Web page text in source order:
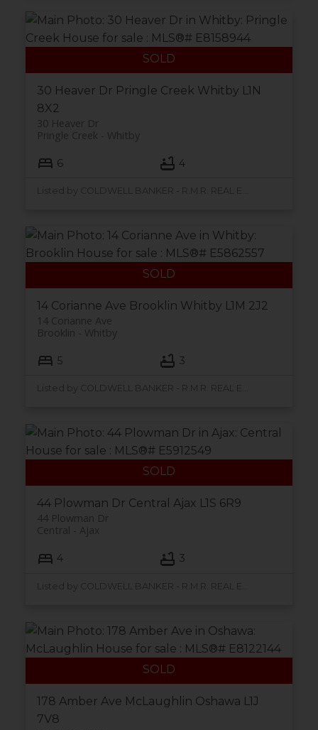
30 Heaver Dr Pringle Creek Whitby L1N
8X2
30 Heaver Dr
Whitby
Pringle Creek
6 4
14 Corianne Ave Brooklin Whitby L1M 2J2
14 Corianne Ave
Whitby
Brooklin
5 3
44 Plowman Dr Central Ajax L1S 6R9
44 Plowman Dr
Ajax
Central
4 3
178 Amber Ave McLaughlin Oshawa L1J
7V8